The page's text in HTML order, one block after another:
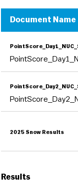
Document Name
2025 Snow Results
Results